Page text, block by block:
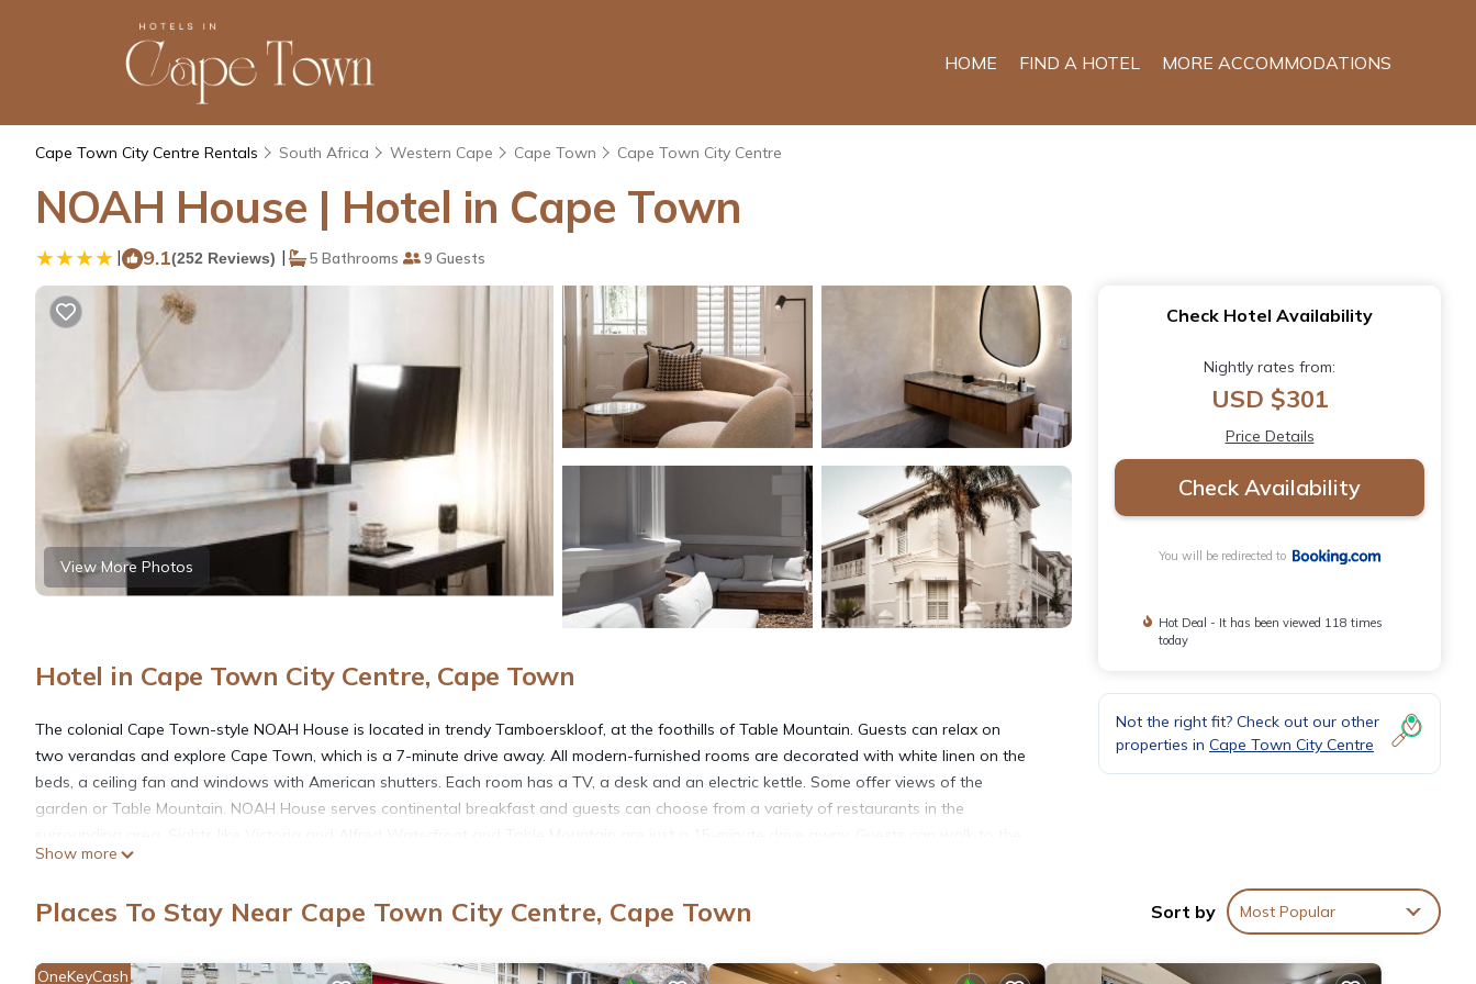
HOME FIND A HOTEL MORE ACCOMMODATIONS
Cape Town City Centre Rentals South Africa Western Cape Cape Town Cape Town City Centre
NOAH House | Hotel in Cape Town
| 9.1(252 Reviews) | 5 Bathrooms 9 Guests
View More Photos
Hotel in Cape Town City Centre, Cape Town
The colonial Cape Town-style NOAH House is located in trendy Tamboerskloof, at the foothills of Table Mountain. Guests can relax on
two verandas and explore Cape Town, which is a 7-minute drive away. All modern-furnished rooms are decorated with white linen on the
beds, a ceiling fan and windows with American shutters. Each room has a TV, a desk and an electric kettle. Some offer views of the
garden or Table Mountain. NOAH House serves continental breakfast and guests can choose from a variety of restaurants in the
city center in 10 minutes, or seek assistance at the tour desk for day trips. Free public parking is available opposite of the property’s
Show more
Check Hotel Availability
Nightly rates from:
USD $301
Price Details
Check Availability
You will be redirected to
Hot Deal - It has been viewed 118 times
today
Not the right fit? Check out our other
properties in Cape Town City Centre
Places To Stay Near Cape Town City Centre, Cape Town Sort by Most Popular
OneKeyCash